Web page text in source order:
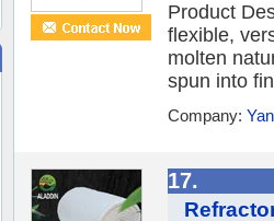
Product
flexible,
molten
spun into
Company:
17.